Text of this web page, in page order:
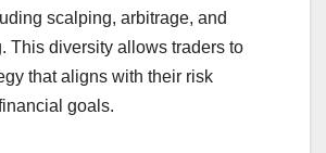
scalping, arbitrage, and
This diversity allows traders to
that aligns with their risk
goals.